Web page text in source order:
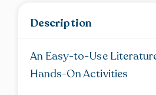
Description
An Easy-to-Use
Hands-On Activities